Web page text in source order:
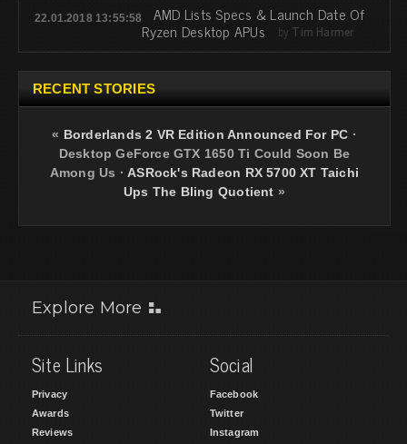
22.01.2018 13:55:58 AMD Lists Specs & Launch Date Of
Ryzen Desktop APUs by Tim Harmer
RECENT STORIES
« Borderlands 2 VR Edition Announced For PC ·
Desktop GeForce GTX 1650 Ti Could Soon Be
Among Us ·ASRock's Radeon RX 5700 XT Taichi
Ups The Bling Quotient »
Explore More
Site Links
Privacy
Awards
Reviews
Social
Facebook
Twitter
Instagram